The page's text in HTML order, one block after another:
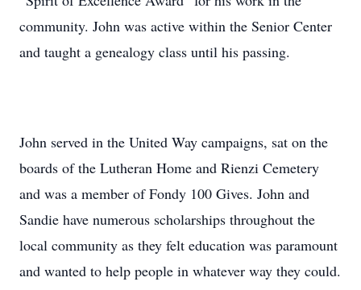
community. John was active within the Senior Center
and taught a genealogy class until his passing.
John served in the United Way campaigns, sat on the
boards of the Lutheran Home and Rienzi Cemetery
and was a member of Fondy 100 Gives. John and
Sandie have numerous scholarships throughout the
local community as they felt education was paramount
and wanted to help people in whatever way they could.